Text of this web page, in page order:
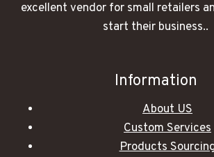
excellent vendor for small retailers
start their business..
Information
About US
Custom Services
Products